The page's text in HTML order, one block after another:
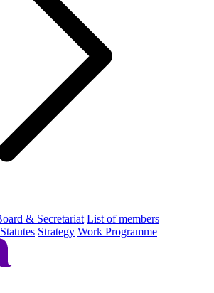
& Secretariat List of members
Statutes Strategy Work Programme